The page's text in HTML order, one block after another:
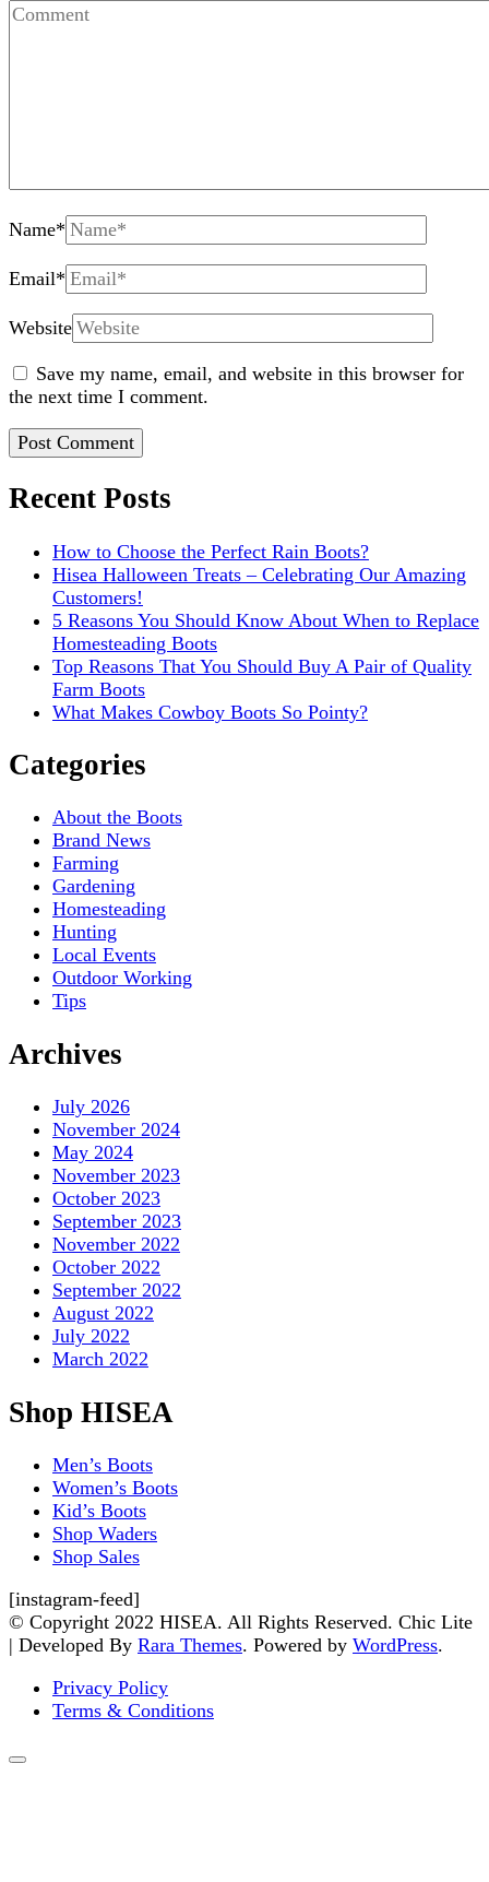
Name*
Email*
Website
Save my name, email, and website in this browser for
the next time I comment.
Recent Posts
How to Choose the Perfect Rain Boots?
Hisea Halloween Treats – Celebrating Our Amazing
Customers!
5 Reasons You Should Know About When to Replace
Homesteading Boots
Top Reasons That You Should Buy A Pair of Quality
Farm Boots
What Makes Cowboy Boots So Pointy?
Categories
About the Boots
Brand News
Farming
Gardening
Homesteading
Hunting
Local Events
Outdoor Working
Tips
Archives
July 2026
November 2024
May 2024
November 2023
October 2023
September 2023
November 2022
October 2022
September 2022
August 2022
July 2022
March 2022
Shop HISEA
Men’s Boots
Women’s Boots
Kid’s Boots
Shop Waders
Shop Sales
[instagram-feed]
© Copyright 2022 HISEA. All Rights Reserved. Chic Lite
| Developed By Rara Themes. Powered by WordPress.
Privacy Policy
Terms & Conditions